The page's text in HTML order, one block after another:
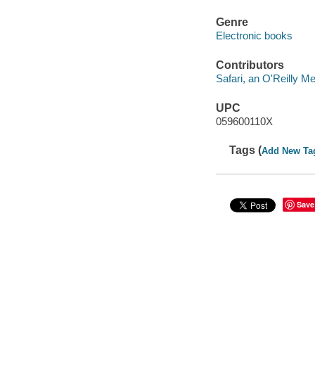
Genre
Electronic books
Contributors
Safari, an O'Reilly
UPC
059600110X
Tags (Add New
Save